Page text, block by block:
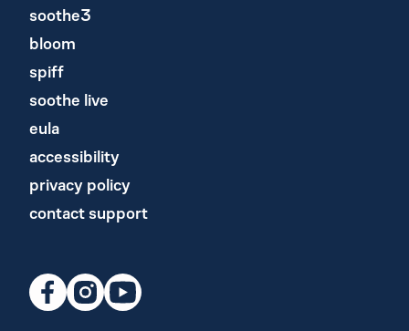
soothe3
bloom
spiff
soothe live
eula
accessibility
privacy policy
contact support